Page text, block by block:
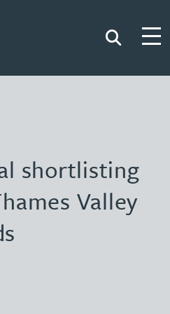
Search
shortlisting
Valley